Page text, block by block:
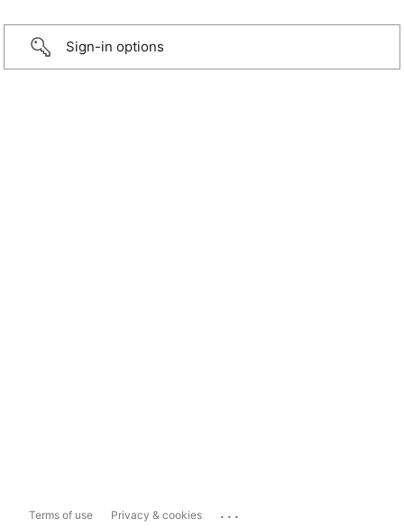
Sign-in options
Terms of use Privacy & cookies ...